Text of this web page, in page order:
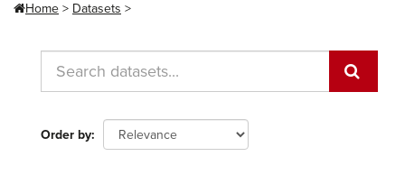
Home Datasets
Order by